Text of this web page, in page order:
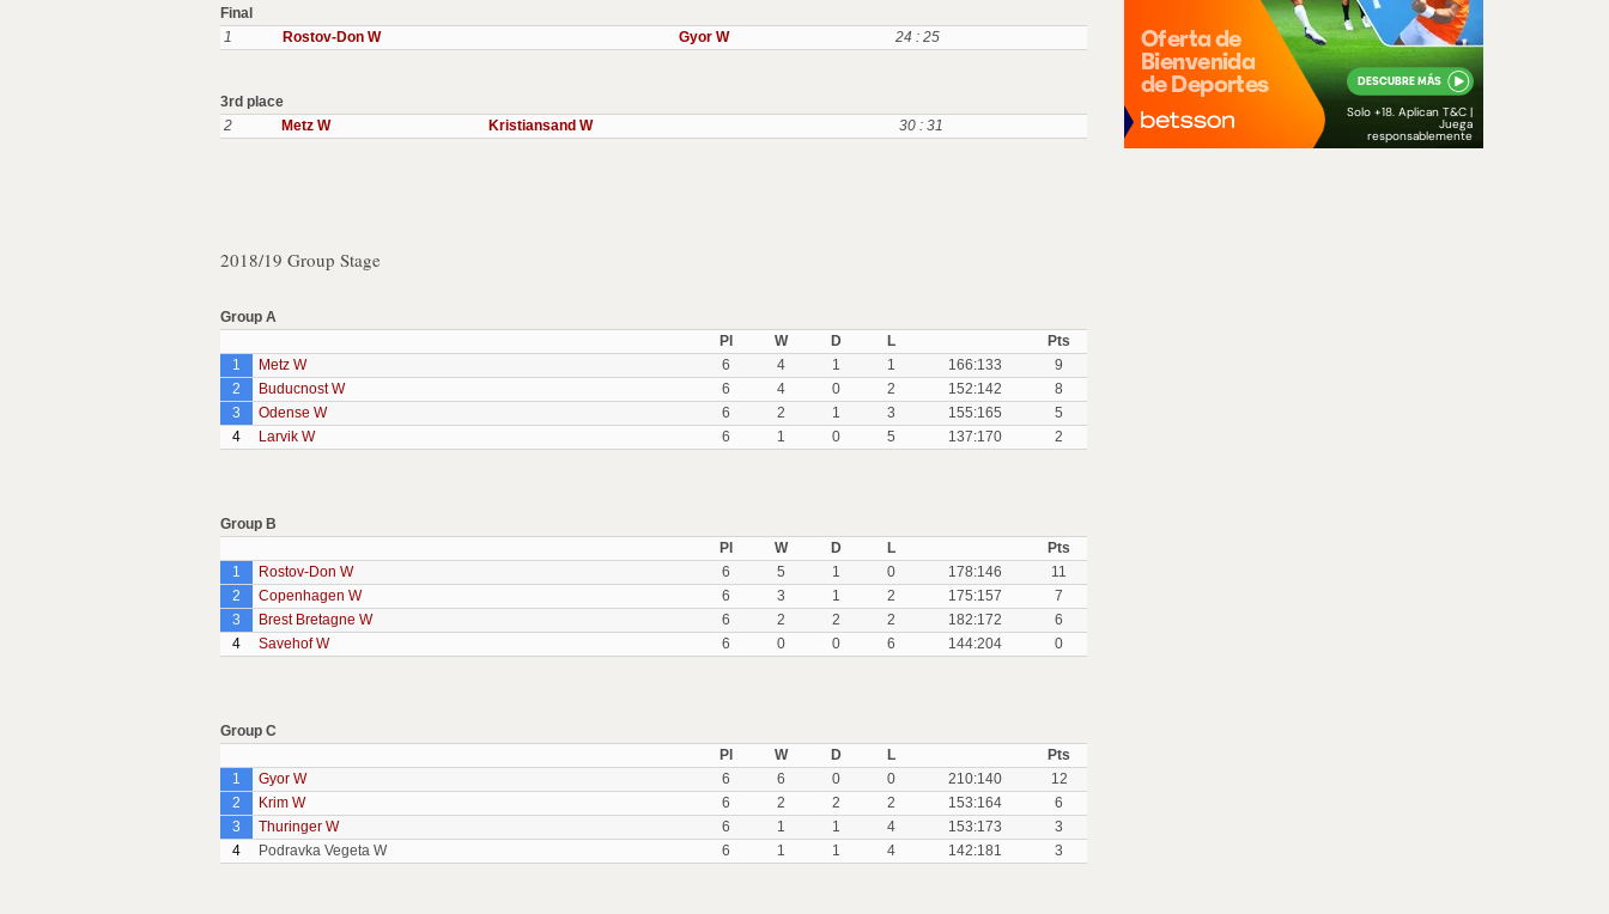
Final
1
Rostov-Don W Gyor W 24 : 25
3rd place
2
Metz W Kristiansand W 30 : 31
2018/19 Group Stage
Group A
Pl
W D L
Pts
1
Metz W 6 4 1 1 166:133
9
2
Buducnost W 6 4 0 2 152:142
8
3
Odense W 6 2 1 3 155:165
5
4
Larvik W 6 1 0 5 137:170 2
Group B
Pl
W D L
Pts
1
Rostov-Don W 6 5 1 0 178:146
11
2
Copenhagen W 6 3 1 2 175:157
7
3
Brest Bretagne W 6 2 2 2 182:172
6
4
Savehof W 6 0 0 6 144:204 0
Group C
Pl
W D L
Pts
1
Gyor W 6 6 0 0 210:140
12
2
Krim W 6 2 2 2 153:164
6
3
Thuringer W 6 1 1 4 153:173
3
4
Podravka Vegeta W 6 1 1 4 142:181 3